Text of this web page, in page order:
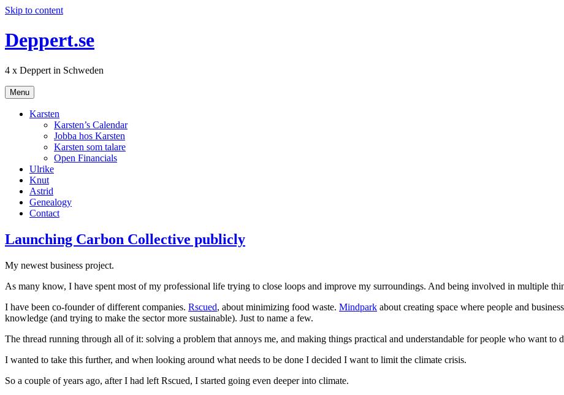
Skip to content
Deppert.se
4 x Deppert in Schweden
Menu
Karsten
Karsten’s Calendar
Jobba hos Karsten
Karsten som talare
Open Financials
Ulrike
Knut
Astrid
Genealogy
Contact
Launching Carbon Collective publicly
My newest business project.
As many know, I have spent most of my professional life trying to close loops and improve my surroundings. And being involved in multiple
I have been co-founder of different companies. Rscued, about minimizing food waste. Mindpark about creating space where people and
knowledge (and trying to make the sector more sustainable). Just to name a few.
The thread running through all of it: solving a problem that annoys me, and making things practical and understandable for people who want to
I wanted to take this further, and when looking around what needs to be done I decided I want to limit the climate crisis.
So a couple of years ago, after I had left Rscued, I started going even deeper into climate.